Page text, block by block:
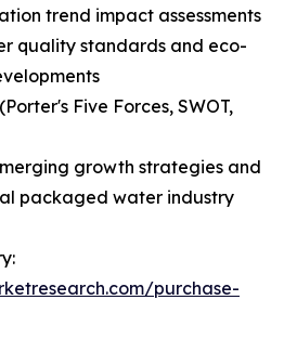
trend impact assessments
quality standards and eco-
Five Forces, SWOT,
growth strategies and
packaged water industry
purchase-